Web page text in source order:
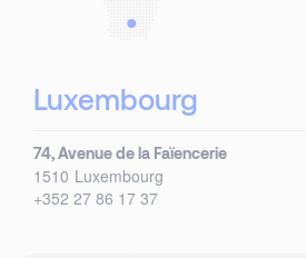
Luxembourg
74, Avenue de la Faïencerie
1510 Luxembourg
+352 27 86 17 37